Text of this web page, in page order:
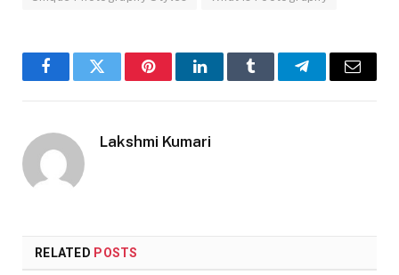
FacebookTwitter PinterestLinkedInTumblr TelegramEmail
Lakshmi Kumari
RELATED POSTS